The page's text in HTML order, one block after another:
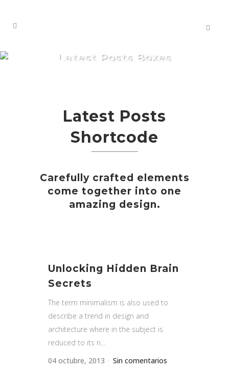
Latest Posts Boxes
Latest Posts
Shortcode
Carefully crafted elements
come together into one
amazing design.
Unlocking Hidden Brain
Secrets
The term minimalism is also used to
describe a trend in design and
architecture where in the subject is
reduced to its n...
04 octubre, 2013
Sin comentarios